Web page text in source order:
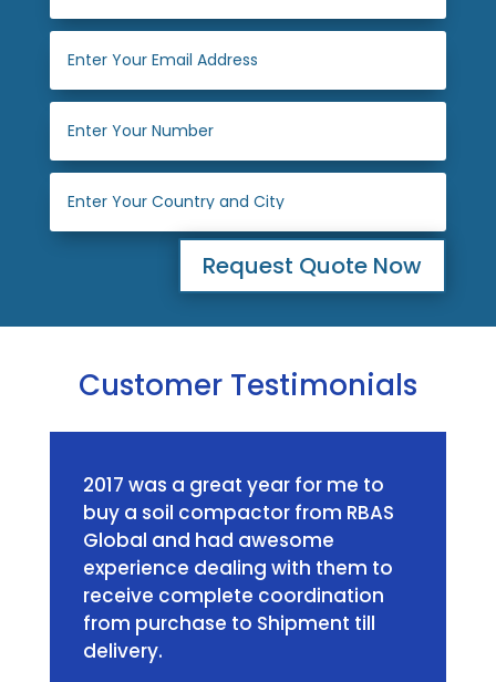
Request Quote Now
Customer Testimonials
2017 was a great year for me to
buy a soil compactor from RBAS
Global and had awesome
experience dealing with them to
receive complete coordination
from purchase to Shipment till
delivery.